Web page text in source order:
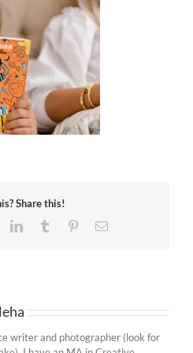
Share this!
LinkedInTumblr PinterestEmail
writer and photographer (look for